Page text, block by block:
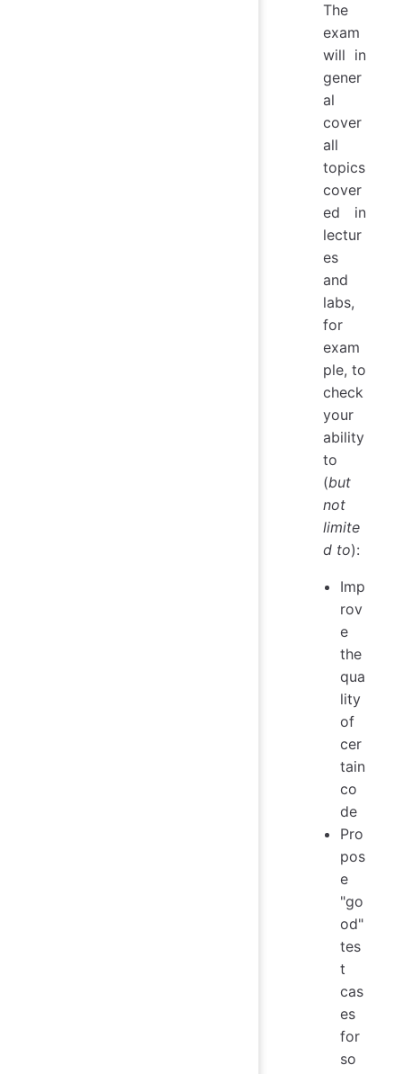
The
exam
will in
gener
al
cover
all
topics
cover
ed in
lectur
es
and
labs,
for
exam
ple, to
check
your
ability
to
(but
not
limite
d to):
Imp
rov
e
the
qua
lity
of
cer
tain
co
de
Pro
pos
e
"go
od"
tes
t
cas
es
for
so